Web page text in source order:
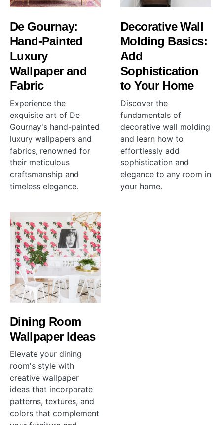
De Gournay:
Hand-Painted
Luxury
Wallpaper and
Fabric
Experience the
exquisite art of De
Gournay's hand-painted
luxury wallpapers and
fabrics, renowned for
their meticulous
craftsmanship and
timeless elegance.
Decorative Wall
Molding Basics:
Add
Sophistication
to Your Home
Discover the
fundamentals of
decorative wall molding
and learn how to
effortlessly add
sophistication and
elegance to any room in
your home.
Dining Room
Wallpaper Ideas
Elevate your dining
room's style with
creative wallpaper
ideas that incorporate
patterns, textures, and
colors that complement